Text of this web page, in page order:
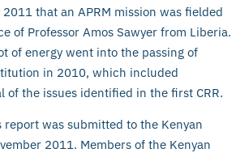
that an APRM mission was fielded
of Professor Amos Sawyer from Liberia.
of energy went into the passing of
in 2010, which included
of the issues identified in the first CRR.
report was submitted to the Kenyan
2011. Members of the Kenyan